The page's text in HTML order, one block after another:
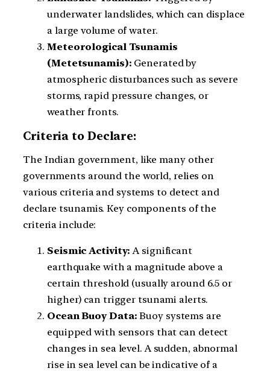
underwater landslides, which can displace
a large volume of water.
Meteorological Tsunamis
(Metetsunamis): Generated by
atmospheric disturbances such as severe
storms, rapid pressure changes, or
weather fronts.
Criteria to Declare:
The Indian government, like many other
governments around the world, relies on
various criteria and systems to detect and
declare tsunamis. Key components of the
criteria include:
Seismic Activity: A significant
earthquake with a magnitude above a
certain threshold (usually around 6.5 or
higher) can trigger tsunami alerts.
Ocean Buoy Data: Buoy systems are
equipped with sensors that can detect
changes in sea level. A sudden, abnormal
rise in sea level can be indicative of a